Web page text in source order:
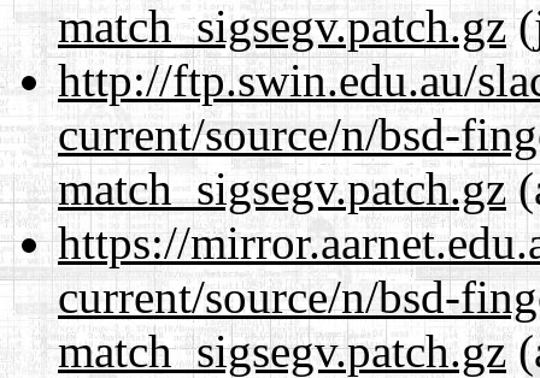
match_sigsegv.patch.gz
http://ftp.swin.edu.au/
current/source/n/bsd-
match_sigsegv.patch.gz
https://
current/source/n/bsd-
match_sigsegv.patch.gz